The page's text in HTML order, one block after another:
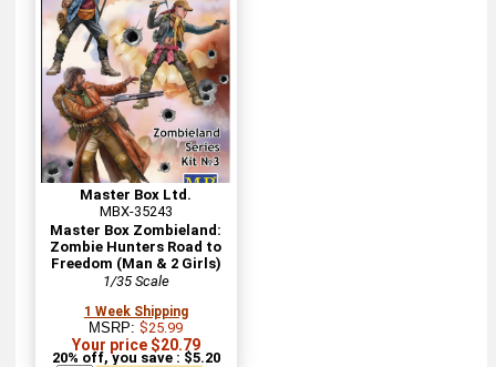
Master Box Ltd.
MBX-35243
Master Box Zombieland:
Zombie Hunters Road to
Freedom (Man & 2 Girls)
1/35 Scale
1 Week Shipping
MSRP:$25.99
Your price $20.79
20% off, you save : $5.20